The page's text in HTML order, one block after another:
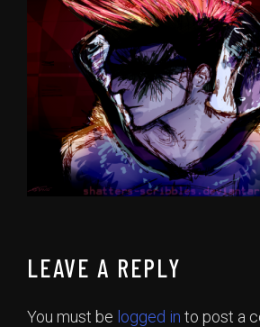
LEAVE A REPLY
You must be logged in to post a